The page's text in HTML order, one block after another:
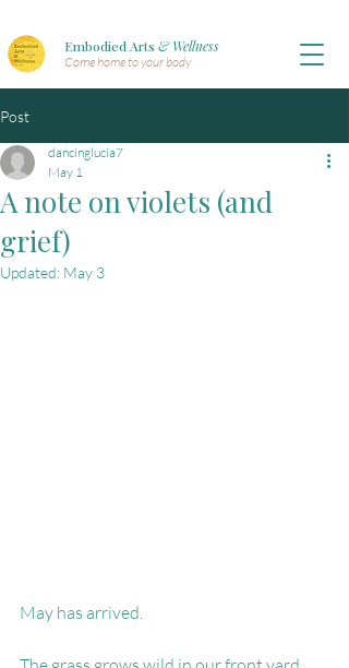
Embodied Arts & Wellness
Come home to your body
Post
A note on violets (and
grief)
dancinglucia7
May 1
Updated: May 3
May has arrived.